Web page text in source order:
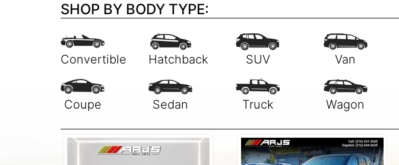
SHOP BY BODY TYPE: